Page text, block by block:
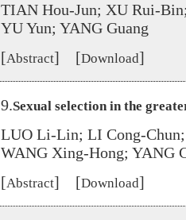
TIAN Hou-Jun; XU Rui-
YU Yun; YANG Guang
[Abstract] [Download]
9.Sexual selection in the
LUO Li-Lin; LI Cong-
WANG Xing-Hong; YANG
[Abstract] [Download]